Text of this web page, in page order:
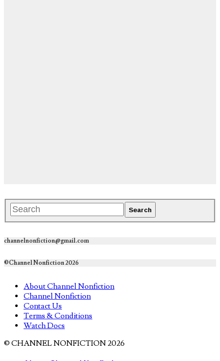
channelnonfiction@gmail.com
©Channel Nonfiction 2026
About Channel Nonfiction
Channel Nonfiction
Contact Us
Terms & Conditions
Watch Docs
© CHANNEL NONFICTION 2026